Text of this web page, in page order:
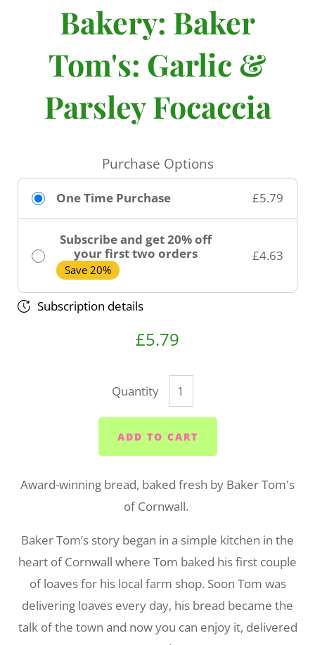
Bakery: Baker
Tom's: Garlic &
Parsley Focaccia
Purchase Options
One Time Purchase £5.79
Subscribe and get 20% off
your first two orders
Save 20%
£4.63
Subscription details
£5.79
Quantity
ADD TO CART
Award-winning bread, baked fresh by Baker Tom's
of Cornwall.
Baker Tom’s story began in a simple kitchen in the
heart of Cornwall where Tom baked his first couple
of loaves for his local farm shop. Soon Tom was
delivering loaves every day, his bread became the
talk of the town and now you can enjoy it, delivered